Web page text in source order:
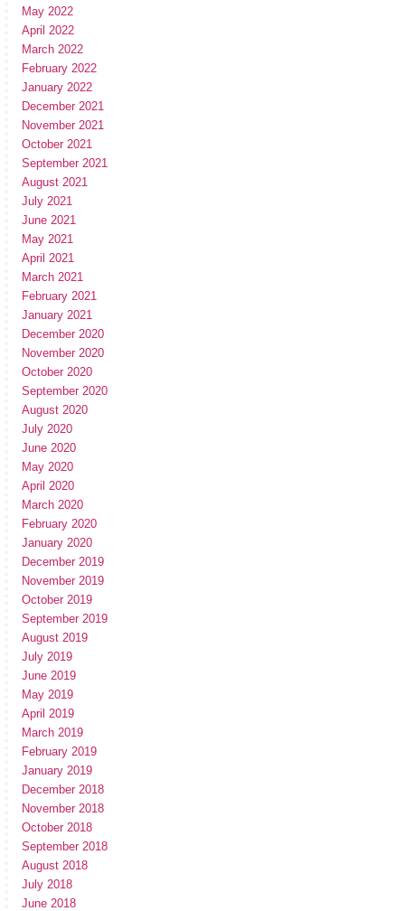
May 2022
April 2022
March 2022
February 2022
January 2022
December 2021
November 2021
October 2021
September 2021
August 2021
July 2021
June 2021
May 2021
April 2021
March 2021
February 2021
January 2021
December 2020
November 2020
October 2020
September 2020
August 2020
July 2020
June 2020
May 2020
April 2020
March 2020
February 2020
January 2020
December 2019
November 2019
October 2019
September 2019
August 2019
July 2019
June 2019
May 2019
April 2019
March 2019
February 2019
January 2019
December 2018
November 2018
October 2018
September 2018
August 2018
July 2018
June 2018